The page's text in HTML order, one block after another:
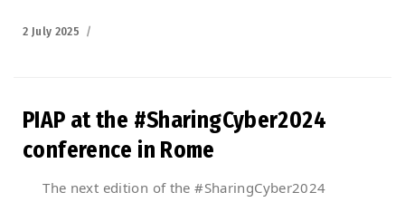
Posted
2 July 2025
PIAP at the #SharingCyber2024
conference in Rome
The next edition of the #SharingCyber2024